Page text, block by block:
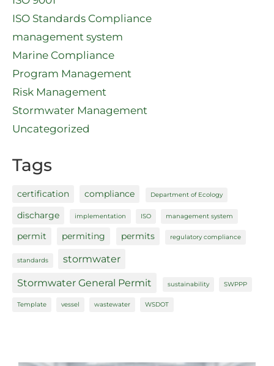
ISO Standards Compliance
management system
Marine Compliance
Program Management
Risk Management
Stormwater Management
Uncategorized
Tags
certification compliance Department of Ecology
discharge implementation ISO management system
permit permiting permits regulatory compliance
standards stormwater
Stormwater General Permit sustainability SWPPP
Template vessel wastewater WSDOT